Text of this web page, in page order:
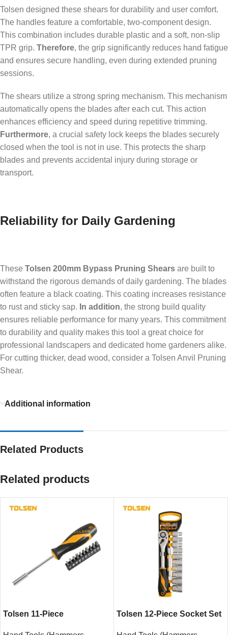
Tolsen designed these shears for durability and user comfort.
The handles feature a comfortable, two-component design.
This combination includes durable plastic and a soft, non-slip
TPR grip. Therefore, the grip significantly reduces hand fatigue
and ensures secure handling, even during extended pruning
sessions.
The shears utilize a strong spring mechanism. This mechanism
automatically opens the blades after each cut. This action
enhances efficiency and speed during repetitive trimming.
Furthermore, a crucial safety lock keeps the blades securely
closed when the tool is not in use. This protects the sharp
blades and prevents accidental injury during storage or
transport.
Reliability for Daily Gardening
These Tolsen 200mm Bypass Pruning Shears are built to
withstand the rigorous demands of daily gardening. The blades
often feature a black coating. This coating increases resistance
to rust and sticky sap. In addition, the strong build quality
ensures reliable performance for many years. This commitment
to durability and quality makes this tool a great choice for
professional landscapers and dedicated home gardeners alike.
For cutting thicker, dead wood, consider a Tolsen Anvil Pruning
Shear.
Additional information
Related Products
Related products
Tolsen 11-Piece
Tolsen 12-Piece Socket Set